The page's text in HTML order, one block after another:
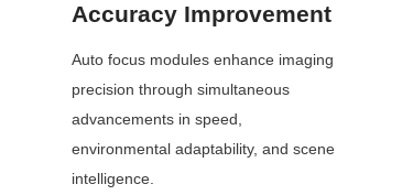
Accuracy Improvement
Auto focus modules enhance imaging
precision through simultaneous
advancements in speed,
environmental adaptability, and scene
intelligence.